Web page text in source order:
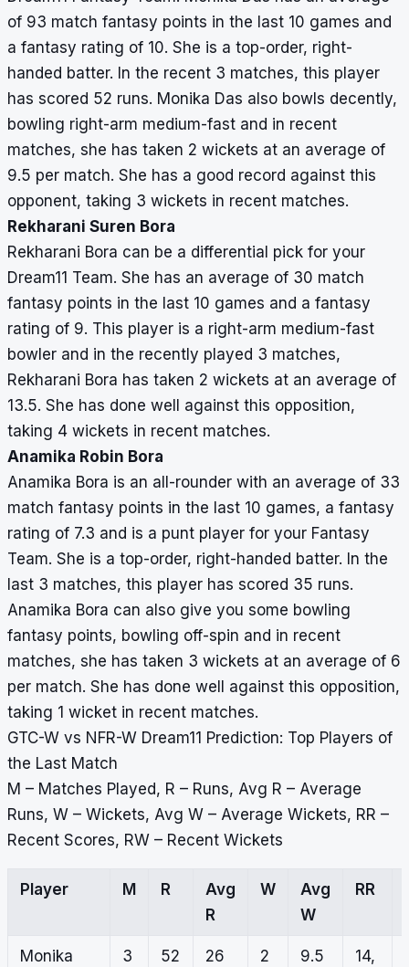
of 93 match fantasy points in the last 10 games and
a fantasy rating of 10. She is a top-order, right-
handed batter. In the recent 3 matches, this player
has scored 52 runs. Monika Das also bowls decently,
bowling right-arm medium-fast and in recent
matches, she has taken 2 wickets at an average of
9.5 per match. She has a good record against this
opponent, taking 3 wickets in recent matches.
Rekharani Suren Bora
Rekharani Bora can be a differential pick for your
Dream11 Team. She has an average of 30 match
fantasy points in the last 10 games and a fantasy
rating of 9. This player is a right-arm medium-fast
bowler and in the recently played 3 matches,
Rekharani Bora has taken 2 wickets at an average of
13.5. She has done well against this opposition,
taking 4 wickets in recent matches.
Anamika Robin Bora
Anamika Bora is an all-rounder with an average of 33
match fantasy points in the last 10 games, a fantasy
rating of 7.3 and is a punt player for your Fantasy
Team. She is a top-order, right-handed batter. In the
last 3 matches, this player has scored 35 runs.
Anamika Bora can also give you some bowling
fantasy points, bowling off-spin and in recent
matches, she has taken 3 wickets at an average of 6
per match. She has done well against this opposition,
taking 1 wicket in recent matches.
GTC-W vs NFR-W Dream11 Prediction: Top Players of
the Last Match
M – Matches Played, R – Runs, Avg R – Average
Runs, W – Wickets, Avg W – Average Wickets, RR –
Recent Scores, RW – Recent Wickets
Player M R
Avg
R
W
Avg
W
RR
Monika
3 52 26 2 9.5
14,